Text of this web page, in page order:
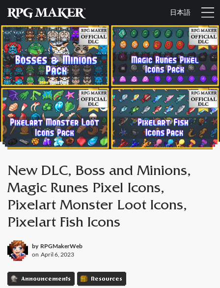
日本語
New DLC, Boss and Minions,
Magic Runes Pixel Icons,
Pixelart Monster Loot Icons,
Pixelart Fish Icons
by RPGMakerWeb
on April 6, 2023
Announcements Resources